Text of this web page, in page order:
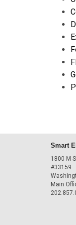
Smart
1800 M
#33159
Main